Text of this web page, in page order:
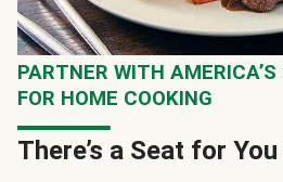
PARTNER WITH
FOR HOME COOKING
There’s a Seat for